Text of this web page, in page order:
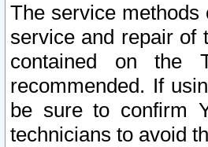
The service
service and repair of
contained on the
recommended. If
be sure to confirm
technicians to avoid